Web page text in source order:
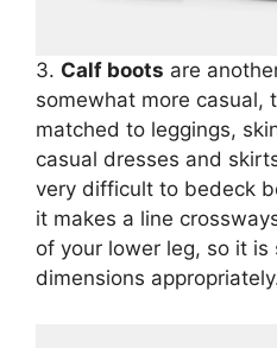
3. Calf boots are
somewhat more casual,
matched to leggings,
casual dresses and
very difficult to bedeck
it makes a line
of your lower leg, so it
dimensions